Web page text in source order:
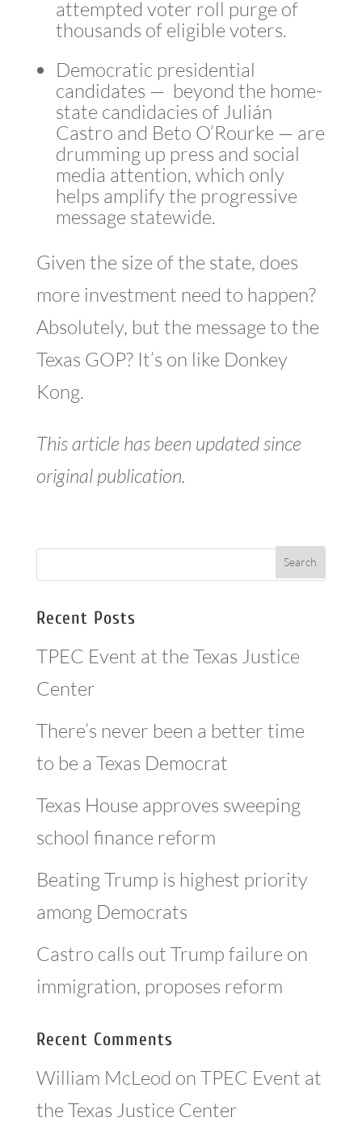
attempted voter roll purge of
thousands of eligible voters.
Democratic presidential
candidates — beyond the home-
state candidacies of Julián
Castro and Beto O’Rourke — are
drumming up press and social
media attention, which only
helps amplify the progressive
message statewide.
Given the size of the state, does
more investment need to happen?
Absolutely, but the message to the
Texas GOP? It’s on like Donkey
Kong.
This article has been updated since
original publication.
Recent Posts
TPEC Event at the Texas Justice
Center
There’s never been a better time
to be a Texas Democrat
Texas House approves sweeping
school finance reform
Beating Trump is highest priority
among Democrats
Castro calls out Trump failure on
immigration, proposes reform
Recent Comments
William McLeod on TPEC Event at
the Texas Justice Center